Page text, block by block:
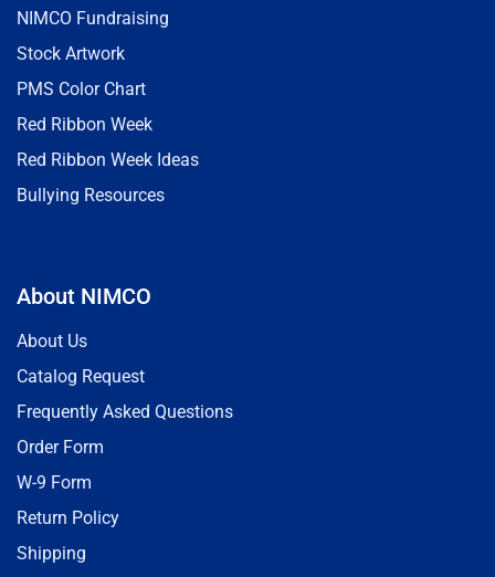
NIMCO Fundraising
Stock Artwork
PMS Color Chart
Red Ribbon Week
Red Ribbon Week Ideas
Bullying Resources
About NIMCO
About Us
Catalog Request
Frequently Asked Questions
Order Form
W-9 Form
Return Policy
Shipping